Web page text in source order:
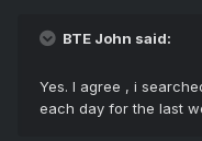
BTE John said:
Yes. I agree , i
each day for the last